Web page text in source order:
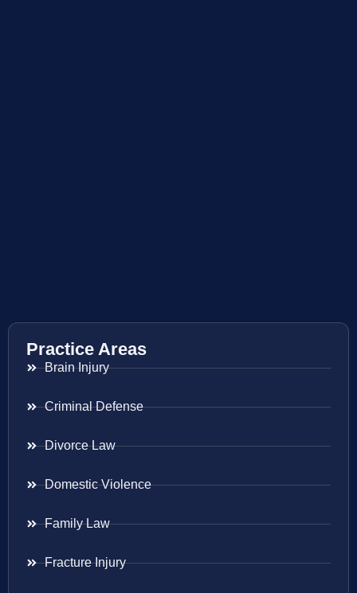
Practice Areas
Brain Injury
Criminal Defense
Divorce Law
Domestic Violence
Family Law
Fracture Injury